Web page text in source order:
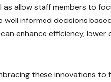
as allow staff members to
informed decisions
enhance efficiency,
these innovations